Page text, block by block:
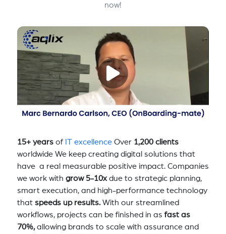
now!
15+ yearsof IT excellenceOver 1,200 clients
worldwide We keep creating digital solutions that
have a real measurable positive impact. Companies
we work with grow 5-10xdue to strategic planning,
smart execution, and high-performance technology
that speeds up results.With our streamlined
workflows, projects can be finished in asfast as
70%,allowing brands to scale with assurance and